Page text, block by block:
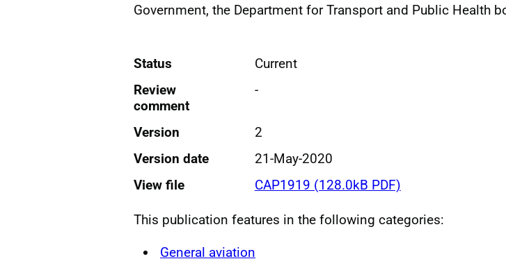
Government, the Department for Transport and Public Health
Status
Current
Review
comment
-
Version
2
Version date
21-May-2020
View file
CAP1919 (128.0kB PDF)
This publication features in the following categories:
General aviation